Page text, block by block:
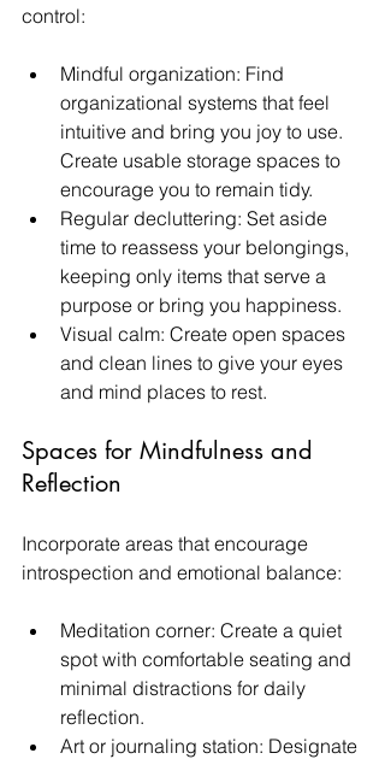
control:
Mindful organization: Find
organizational systems that feel
intuitive and bring you joy to use.
Create usable storage spaces to
encourage you to remain tidy.
Regular decluttering: Set aside
time to reassess your belongings,
keeping only items that serve a
purpose or bring you happiness.
Visual calm: Create open spaces
and clean lines to give your eyes
and mind places to rest.
Spaces for Mindfulness and
Reflection
Incorporate areas that encourage
introspection and emotional balance:
Meditation corner: Create a quiet
spot with comfortable seating and
minimal distractions for daily
reflection.
Art or journaling station: Designate